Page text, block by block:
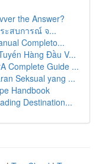
the Answer?
ะสบการณ์ จ...
Completo...
Hàng Đầu V...
Complete Guide ...
Seksual yang ...
Handbook
Destination...